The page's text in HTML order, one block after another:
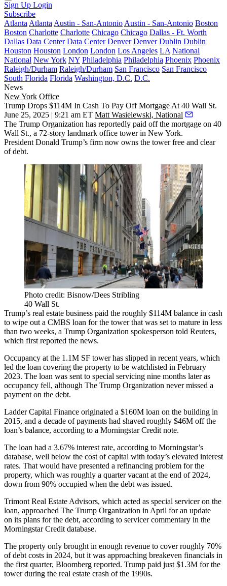
Sign Up Login
Subscribe
Atlanta Atlanta Austin - San-Antonio Austin - San-Antonio Boston
Boston Charlotte Charlotte Chicago Chicago Dallas - Ft. Worth
Dallas Data Center Data Center Denver Denver Dublin Dublin
Houston Houston London London Los Angeles LA National
National New York NY Philadelphia Philadelphia Phoenix Phoenix
Raleigh/Durham Raleigh/Durham San Francisco San Francisco
South Florida Florida Washington, D.C. D.C.
News
New York Office
Trump Drops $114M In Cash To Pay Off Mortgage At 40 Wall St.
June 25, 2025 | 9:21 am ET Matt Wasielewski, National
The Trump Organization has reportedly paid off the mortgage on 40
Wall St., a 72-story landmark office tower in New York.
President Donald Trump’s firm now owns the tower free and clear
of debt.
Photo credit: Bisnow/Dees Stribling
40 Wall St.
Trump’s real estate business paid the roughly $114M balance in cash
to wipe out a CMBS loan for the tower that was set to mature in less
than two weeks, a Trump Organization spokesperson told Reuters,
which first reported the news.
Occupancy at the 1.1M SF tower has slipped in recent years, which
led the loan covering the property to be watchlisted in February
2023. The loan was sent to special servicing nine months later as
occupancy fell, although The Trump Organization never missed a
payment on the debt.
Ladder Capital Finance originated a $160M loan on the building in
2015, and a decade of payments had shaved roughly $46M off the
loan’s balance, according to a Morningstar Creditnote.
The loan had a 3.67% interest rate, according to Morningstar’s
database, well below the cost of capital with today’s elevated interest
rates. That would have presented a refinancing problem for the
property, which was roughly a quarter vacant at the end of 2024,
down from 90% occupied when the debt was issued.
Trimont Real Estate Advisors, which acted as special serviceron the
loan, approached The Trump Organization in April for an update
on its plans for the debt, according to servicer commentary in the
Morningstar Credit database.
The property only brought in enough revenue to cover roughly 70%
of debt costs in 2024, but it was approaching breakeven financials in
the first quarter, Bloomberg reported. Trump paid just $1.3M for the
tower during the real estate crash of the 1990s.